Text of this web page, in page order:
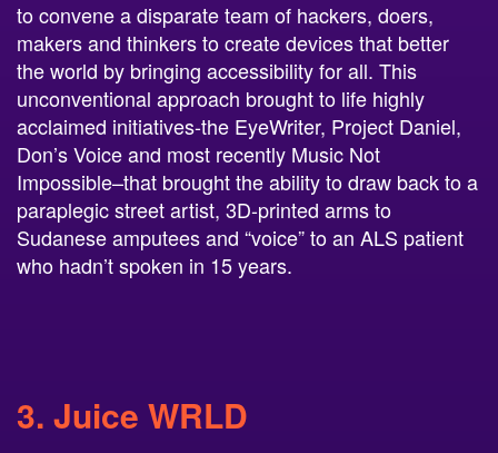
to convene a disparate team of hackers, doers,
makers and thinkers to create devices that better
the world by bringing accessibility for all. This
unconventional approach brought to life highly
acclaimed initiatives-the EyeWriter, Project Daniel,
Don’s Voice and most recently Music Not
Impossible–that brought the ability to draw back to a
paraplegic street artist, 3D-printed arms to
Sudanese amputees and “voice” to an ALS patient
who hadn’t spoken in 15 years.
3. Juice WRLD